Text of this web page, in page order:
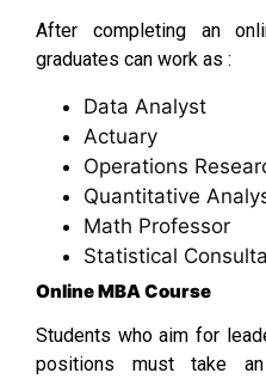
After completing an
graduates can work as :
Data Analyst
Actuary
Operations
Quantitative
Math Professor
Statistical
Online MBA Course
Students who aim for
positions must take an